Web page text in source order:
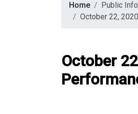
Home Public
October 22,
October